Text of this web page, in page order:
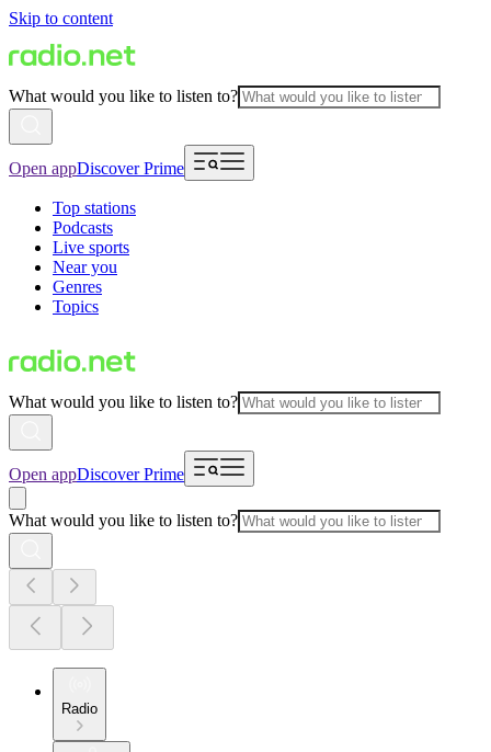
Skip to content
What would you like to listen to?
Open appDiscover Prime
Top stations
Podcasts
Live sports
Near you
Genres
Topics
What would you like to listen to?
Open appDiscover Prime
What would you like to listen to?
Radio